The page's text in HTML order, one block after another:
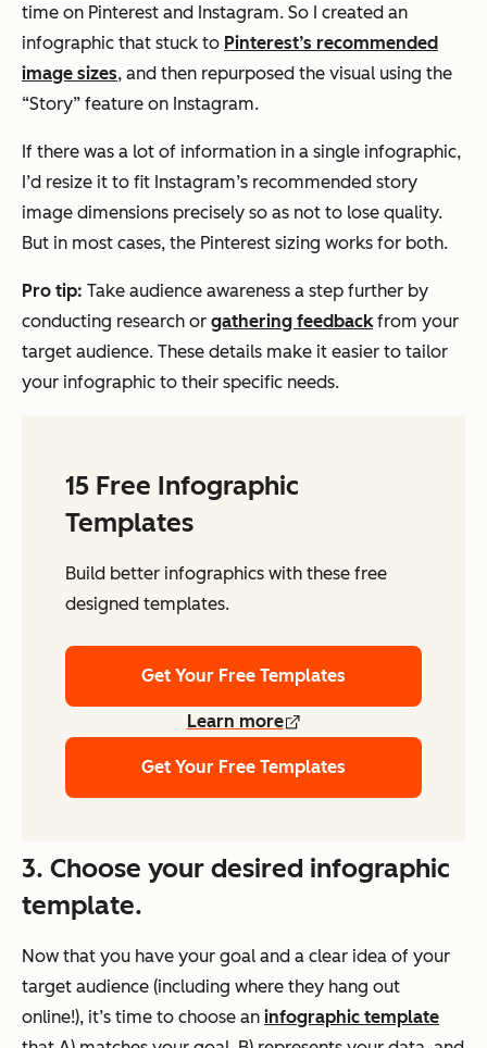
time on Pinterest and Instagram. So I created an
infographic that stuck to Pinterest’s recommended
image sizes, and then repurposed the visual using the
“Story” feature on Instagram.
If there was a lot of information in a single infographic,
I’d resize it to fit Instagram’s recommended story
image dimensions precisely so as not to lose quality.
But in most cases, the Pinterest sizing works for both.
Pro tip: Take audience awareness a step further by
conducting research or gathering feedbackfrom your
target audience. These details make it easier to tailor
your infographic to their specific needs.
15 Free Infographic
Templates
Build better infographics with these free
designed templates.
Get Your Free Templates
Learn more
Get Your Free Templates
3. Choose your desired infographic
template.
Now that you have your goal and a clear idea of your
target audience (including where they hang out
online!), it’s time to choose an infographic template